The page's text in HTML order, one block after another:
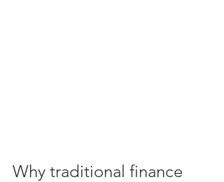
Why traditional finance